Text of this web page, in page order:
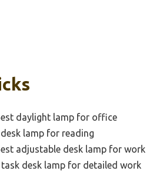
daylight lamp for office
desk lamp for reading
adjustable desk lamp for work
task desk lamp for detailed work